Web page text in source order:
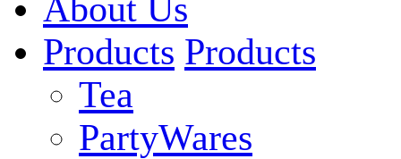
About Us
Products Products
Tea
PartyWares